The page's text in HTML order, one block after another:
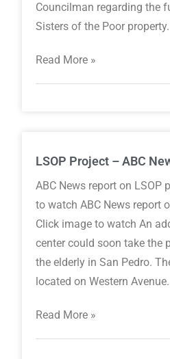
Councilman regarding the
Sisters of the Poor
Read More »
LSOP Project – ABC
ABC News report on LSOP
to watch ABC News report
Click image to watch An
center could soon take the
the elderly in San Pedro.
located on Western
Read More »